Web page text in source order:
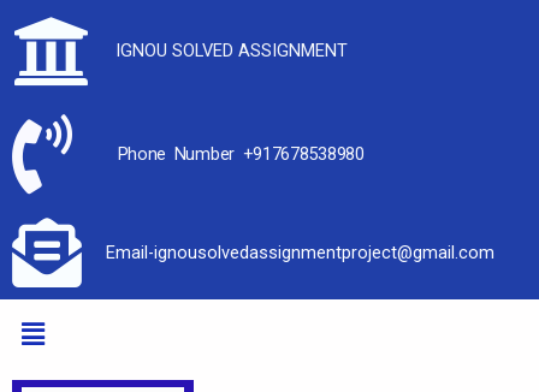
IGNOU SOLVED ASSIGNMENT
Phone Number +917678538980
Email-ignousolvedassignmentproject@gmail.com